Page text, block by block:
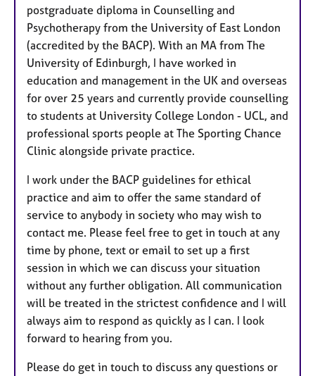
postgraduate diploma in Counselling and
Psychotherapy from the University of East London
(accredited by the BACP). With an MA from The
University of Edinburgh, I have worked in
education and management in the UK and overseas
for over 25 years and currently provide counselling
to students at University College London - UCL, and
professional sports people at The Sporting Chance
Clinic alongside private practice.
I work under the BACP guidelines for ethical
practice and aim to offer the same standard of
service to anybody in society who may wish to
contact me. Please feel free to get in touch at any
time by phone, text or email to set up a first
session in which we can discuss your situation
without any further obligation. All communication
will be treated in the strictest confidence and I will
always aim to respond as quickly as I can. I look
forward to hearing from you.
Please do get in touch to discuss any questions or